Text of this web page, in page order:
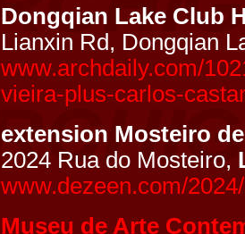
Dongqian Lake Club
Lianxin Rd, Dongqian
www.archdaily.com/
vieira-plus-carlos-
extension Mosteiro
2024 Rua do Mosteiro,
www.dezeen.com/
Museu de Arte